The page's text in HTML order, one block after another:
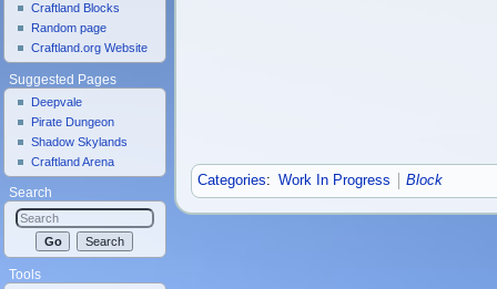
Categories: Work In Progress Block
Craftland Blocks
Random page
Craftland.org Website
Suggested Pages
Deepvale
Pirate Dungeon
Shadow Skylands
Craftland Arena
Search
Tools